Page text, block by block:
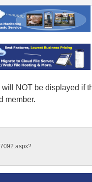
NOT be displayed if
member.